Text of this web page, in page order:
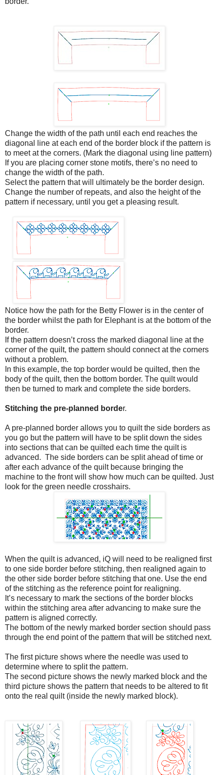
Change the width of the path until each end reaches the
diagonal line at each end of the border block if the pattern is
to meet at the corners. (Mark the diagonal using line pattern)
If you are placing corner stone motifs, there’s no need to
change the width of the path.
Select the pattern that will ultimately be the border design.
Change the number of repeats, and also the height of the
pattern if necessary, until you get a pleasing result.
Notice how the path for the Betty Flower is in the center of
the border whilst the path for Elephant is at the bottom of the
border.
If the pattern doesn’t cross the marked diagonal line at the
corner of the quilt, the pattern should connect at the corners
without a problem.
In this example, the top border would be quilted, then the
body of the quilt, then the bottom border. The quilt would
then be turned to mark and complete the side borders.
Stitching the pre-planned border.
A pre-planned border allows you to quilt the side borders as
you go but the pattern will have to be split down the sides
into sections that can be quilted each time the quilt is
advanced. The side borders can be split ahead of time or
after each advance of the quilt because bringing the
machine to the front will show how much can be quilted. Just
look for the green needle crosshairs.
When the quilt is advanced, iQ will need to be realigned first
to one side border before stitching, then realigned again to
the other side border before stitching that one. Use the end
of the stitching as the reference point for realigning.
It’s necessary to mark the sections of the border blocks
within the stitching area after advancing to make sure the
pattern is aligned correctly.
The bottom of the newly marked border section should pass
through the end point of the pattern that will be stitched next.
The first picture shows where the needle was used to
determine where to split the pattern.
The second picture shows the newly marked block and the
third picture shows the pattern that needs to be altered to fit
onto the real quilt (inside the newly marked block).